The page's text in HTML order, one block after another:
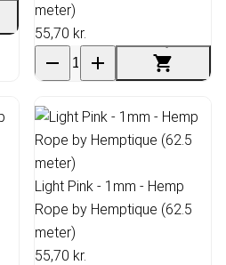
meter)
55,70 kr.
Light Pink - 1mm - Hemp
Rope by Hemptique (62.5
meter)
55,70 kr.